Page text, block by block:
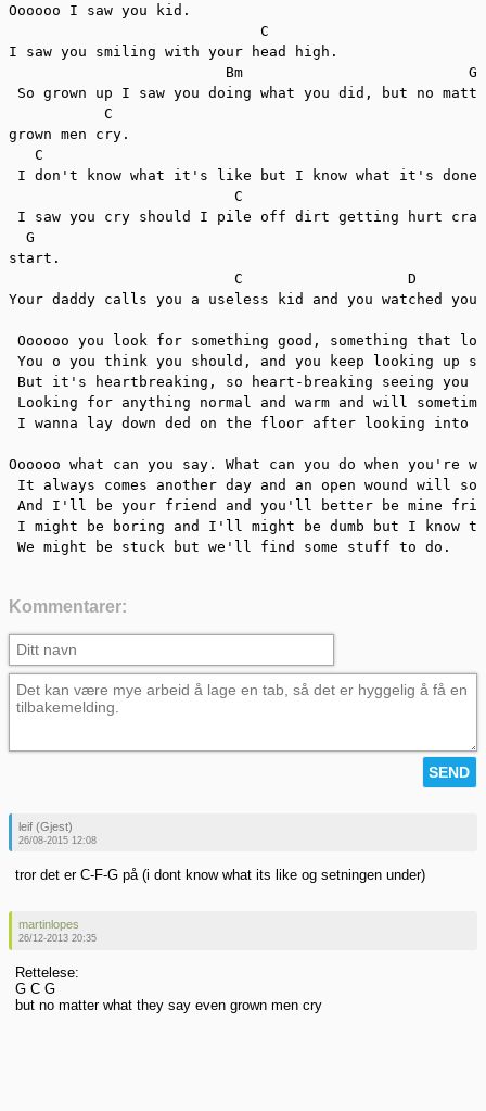
Oooooo I saw you kid.
                             C
I saw you smiling with your head high.
Bm                          G
So grown up I saw you doing what you did, but no
           C
grown men cry.
C
I don't know what it's like but I know what it's done
                          C
I saw you cry should I pile off dirt getting hurt
  G
start.
C                   D
Your daddy calls you a useless kid and you watched
Oooooo you look for something good, something that
You o you think you should, and you keep looking up
But it's heartbreaking, so heart-breaking seeing you
Looking for anything normal and warm and will
I wanna lay down ded on the floor after looking into
Oooooo what can you say. What can you do when you're
It always comes another day and an open wound will
And I'll be your friend and you'll better be mine
I might be boring and I'll might be dumb but I know
We might be stuck but we'll find some stuff to do.
Kommentarer:
leif (Gjest)
26/08-2015 12:08
tror det er C-F-G på (i dont know what its like og setningen under)
martinlopes
26/12-2013 20:35
Rettelese:
G C G
but no matter what they say even grown men cry